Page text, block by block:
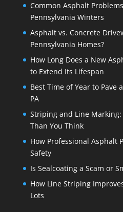
Common Asphalt
Pennsylvania Winters
Asphalt vs. Concrete
Pennsylvania Homes?
How Long Does a New
to Extend Its Lifespan
Best Time of Year to Pave
PA
Striping and Line
Than You Think
How Professional Asphalt
Safety
Is Sealcoating a Scam or
How Line Striping
Lots